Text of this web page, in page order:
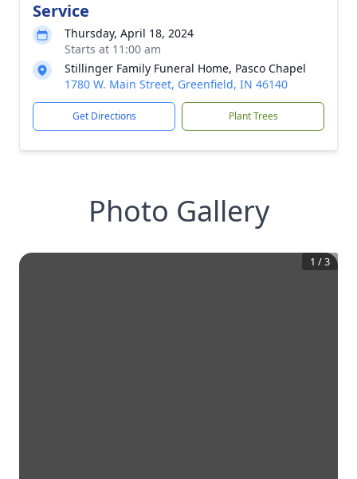
Service
Thursday, April 18, 2024
Starts at 11:00 am
Stillinger Family Funeral Home, Pasco Chapel
1780 W. Main Street, Greenfield, IN 46140
Get Directions Plant Trees
Photo Gallery
1 /3